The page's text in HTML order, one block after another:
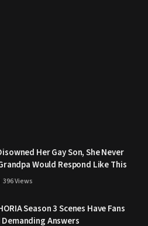
Her Gay Son, She Never
Would Respond Like This
396Views
Season 3 Scenes Have Fans
Demanding Answers